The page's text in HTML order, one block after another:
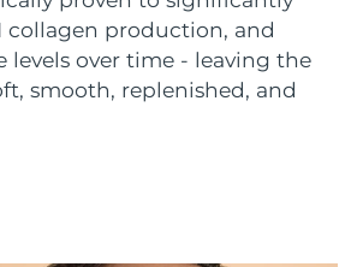
collagen production, and
levels over time - leaving the
smooth, replenished, and